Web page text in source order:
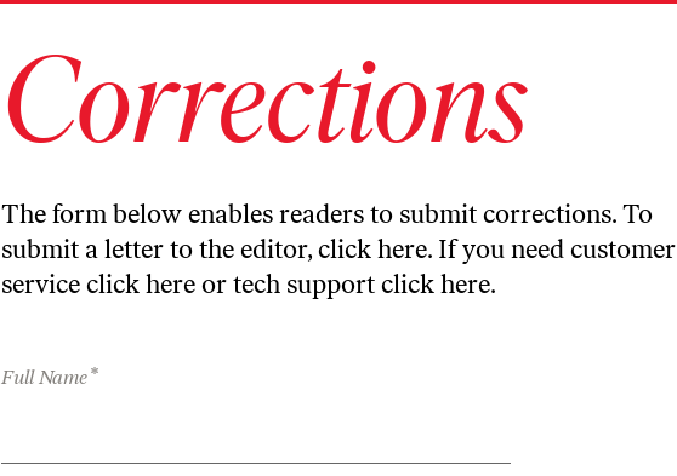
Corrections
The form below enables readers to submit corrections. To
submit a letter to the editor, click here. If you need customer
service click here or tech support click here.
Full Name*